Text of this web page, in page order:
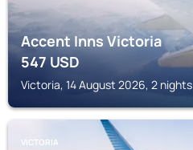
Accent Inns Victoria
547USD
Victoria, 14 August 2026, 2 nights
VICTORIA